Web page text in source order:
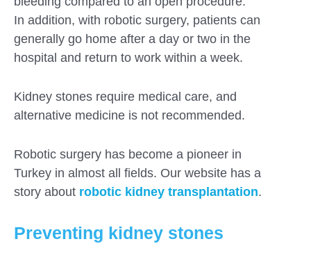
In addition, with robotic surgery, patients can
generally go home after a day or two in the
hospital and return to work within a week.
Kidney stones require medical care, and
alternative medicine is not recommended.
Robotic surgery has become a pioneer in
Turkey in almost all fields. Our website has a
story about robotic kidney transplantation.
Preventing kidney stones